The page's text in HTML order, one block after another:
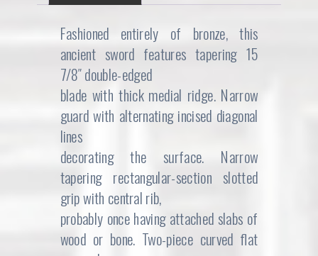
Fashioned entirely of bronze, this
ancient sword features tapering 15
7/8″ double-edged
blade with thick medial ridge. Narrow
guard with alternating incised diagonal
lines
decorating the surface. Narrow
tapering rectangular-section slotted
grip with central rib,
probably once having attached slabs of
wood or bone. Two-piece curved flat